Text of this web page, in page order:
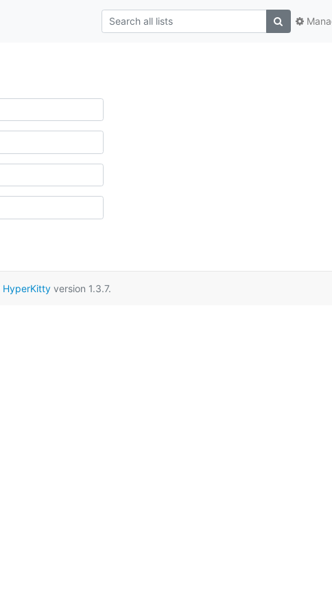
HyperKittyversion 1.3.7.